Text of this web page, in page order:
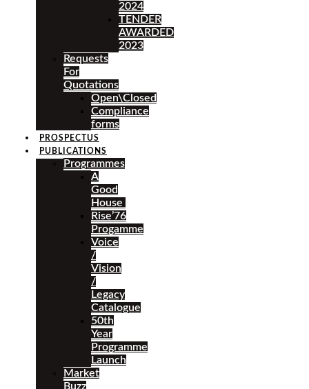
2024
TENDER
AWARDED
2023
Requests
For
Quotations
Open\Closed
Compliance
forms
PROSPECTUS
PUBLICATIONS
Programmes
A
Good
House
Rise’76
Progamme
Voice
/
Vision
/
Legacy
Catalogue
50th
Year
Programme
Launch
Market
Buzz